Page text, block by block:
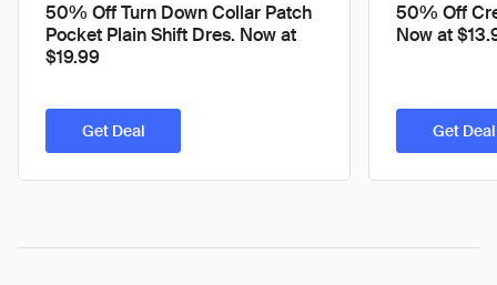
50% Off Turn Down Collar Patch
Pocket Plain Shift Dres. Now at
$19.99
Get Deal
50% Off
Now at
Get Deal